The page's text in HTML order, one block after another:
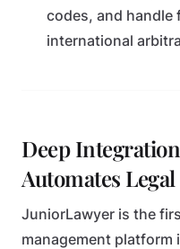
codes, and handle
international
Deep
Automates
JuniorLawyer is the
management platform